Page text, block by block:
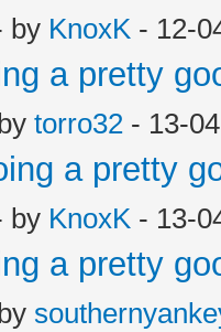
by KnoxK - 12-
a pretty
torro32 - 13-
a pretty
by KnoxK - 13-
a pretty